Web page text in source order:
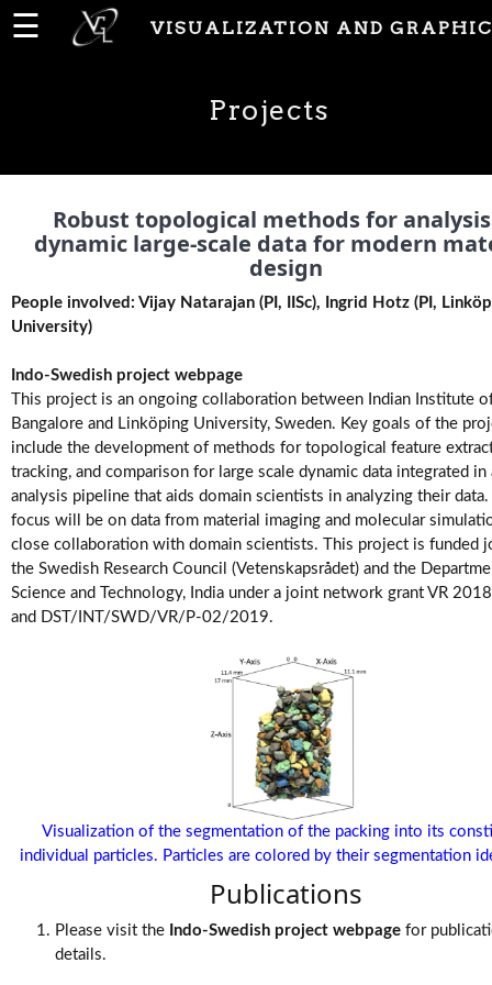
People
Publications
Projects
Software
Videos
☰ VISUALIZATION AND
Projects
Robust topological methods for
dynamic large-scale data for modern
design
People involved: Vijay Natarajan (PI, IISc), Ingrid Hotz (PI,
University)
Indo-Swedish project webpage
This project is an ongoing collaboration between Indian Institute
Bangalore and Linköping University, Sweden. Key goals of the
include the development of methods for topological feature
tracking, and comparison for large scale dynamic data integrated in
analysis pipeline that aids domain scientists in analyzing their data.
focus will be on data from material imaging and molecular
close collaboration with domain scientists. This project is funded
the Swedish Research Council (Vetenskapsrådet) and the
Science and Technology, India under a joint network grant VR
and DST/INT/SWD/VR/P-02/2019.
Visualization of the segmentation of the packing into its
individual particles. Particles are colored by their segmentation
Publications
Please visit the Indo-Swedish project webpage for
details.